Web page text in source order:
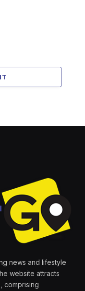
news and lifestyle
website attracts
comprising